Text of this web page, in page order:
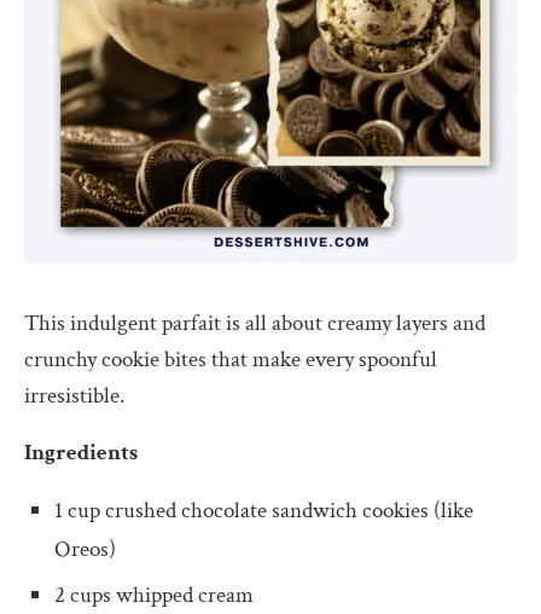
This indulgent parfait is all about creamy layers and
crunchy cookie bites that make every spoonful
irresistible.
Ingredients
1 cup crushed chocolate sandwich cookies (like
Oreos)
2 cups whipped cream